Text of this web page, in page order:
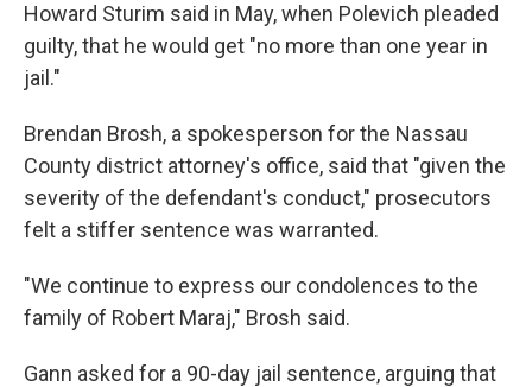
Howard Sturim said in May, when Polevich pleaded
guilty, that he would get "no more than one year in
jail."
Brendan Brosh, a spokesperson for the Nassau
County district attorney's office, said that "given the
severity of the defendant's conduct," prosecutors
felt a stiffer sentence was warranted.
"We continue to express our condolences to the
family of Robert Maraj," Brosh said.
Gann asked for a 90-day jail sentence, arguing that